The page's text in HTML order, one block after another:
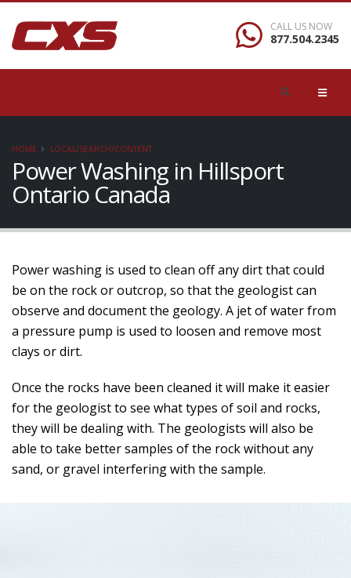
CALL US NOW
877.504.2345
HOME LOCAL/SEARCH/CONTENT
Power Washing in Hillsport
Ontario Canada
Power washing is used to clean off any dirt that could
be on the rock or outcrop, so that the geologist can
observe and document the geology. A jet of water from
a pressure pump is used to loosen and remove most
clays or dirt.
Once the rocks have been cleaned it will make it easier
for the geologist to see what types of soil and rocks,
they will be dealing with. The geologists will also be
able to take better samples of the rock without any
sand, or gravel interfering with the sample.